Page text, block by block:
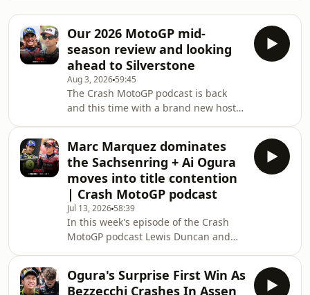
Our 2026 MotoGP mid-
season review and looking
ahead to Silverstone
Aug 3, 2026 59:45
The Crash MotoGP podcast is back
and this time with a brand new host
season so far and look ahead to the
British Grand Prix in Silverstone this
weekend. Hosted on Acast. See
acast.com/privacy for more
information.
Marc Marquez dominates
the Sachsenring + Ai Ogura
moves into title contention
| Crash MotoGP podcast
Jul 13, 2026 58:39
In this week's episode of the Crash
MotoGP podcast Lewis Duncan and
Prix.Ducati’s Marc Marquez eased to
Ogura's Surprise First Win As
Bezzecchi Crashes In Assen